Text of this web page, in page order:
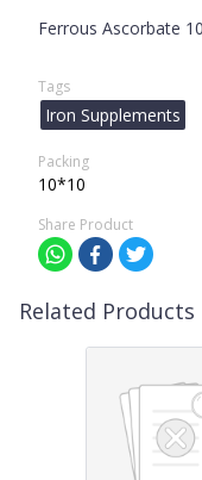
Ferrous Ascorbate
Tags
Iron Supplements
Packing
10*10
Share Product
Related Products